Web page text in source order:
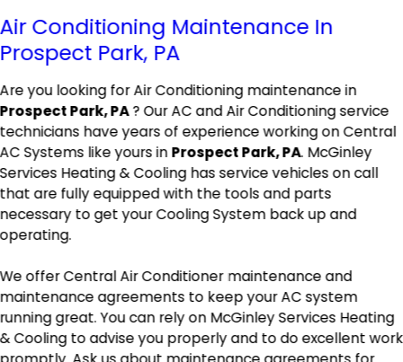
Air Conditioning Maintenance In
Prospect Park, PA
Are you looking for Air Conditioning maintenance in
Prospect Park, PA? Our AC and Air Conditioning service
technicians have years of experience working on Central
AC Systems like yours in Prospect Park, PA. McGinley
Services Heating & Cooling has service vehicles on call
that are fully equipped with the tools and parts
necessary to get your Cooling System back up and
operating.
We offer Central Air Conditioner maintenance and
maintenance agreements to keep your AC system
running great. You can rely on McGinley Services Heating
& Cooling to advise you properly and to do excellent work